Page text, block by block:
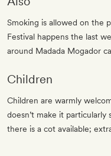
Smoking is allowed on the
Festival happens the last
around Madada Mogador
Children
Children are warmly
doesn’t make it
there is a cot available;